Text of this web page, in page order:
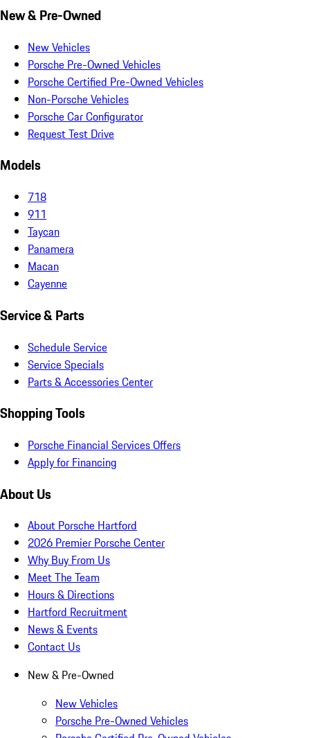
New & Pre-Owned
New Vehicles
Porsche Pre-Owned Vehicles
Porsche Certified Pre-Owned Vehicles
Non-Porsche Vehicles
Porsche Car Configurator
Request Test Drive
Models
718
911
Taycan
Panamera
Macan
Cayenne
Service & Parts
Schedule Service
Service Specials
Parts & Accessories Center
Shopping Tools
Porsche Financial Services Offers
Apply for Financing
About Us
About Porsche Hartford
2026 Premier Porsche Center
Why Buy From Us
Meet The Team
Hours & Directions
Hartford Recruitment
News & Events
Contact Us
New & Pre-Owned
New Vehicles
Porsche Pre-Owned Vehicles